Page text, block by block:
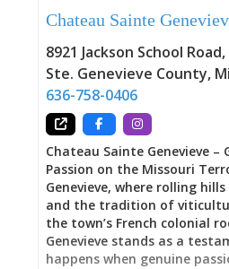
pizza, & ahi tuna nachos.”
Wine, and Charle-Ritas on
Chateau Sainte
8921 Jackson School Road,
Ste. Genevieve County,
636-758-0406
Chateau Sainte Genevieve –
Passion on the Missouri
Genevieve, where rolling
and the tradition of
the town’s French colonial
Genevieve stands as a
happens when genuine